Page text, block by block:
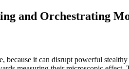
and Orchestrating
it can disrupt powerful